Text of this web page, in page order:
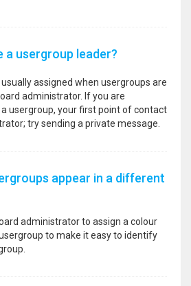
a usergroup leader?
assigned when usergroups are
administrator. If you are
usergroup, your first point of contact
try sending a private message.
appear in a different
administrator to assign a colour
to make it easy to identify